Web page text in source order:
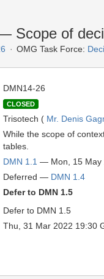
Scope of
OMG Task Force:
DMN14-26
CLOSED
Trisotech ( Mr. Denis
While the scope of
tables.
DMN 1.1 — Mon, 15 May
Deferred — DMN 1.4
Defer to DMN 1.5
Defer to DMN 1.5
Thu, 31 Mar 2022 19:30